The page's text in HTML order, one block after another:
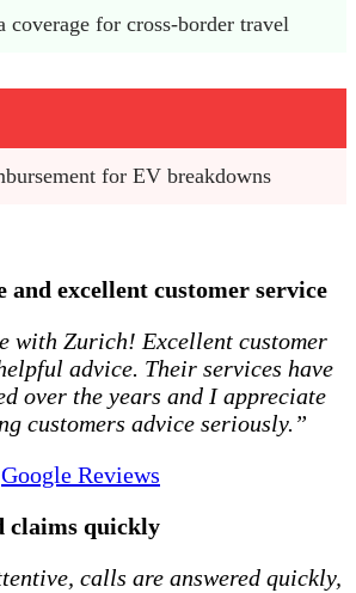
coverage for cross-border travel
for EV breakdowns
and excellent customer service
with Zurich! Excellent customer
advice. Their services have
over the years and I appreciate
customers advice seriously.”
Google Reviews
claims quickly
calls are answered quickly,